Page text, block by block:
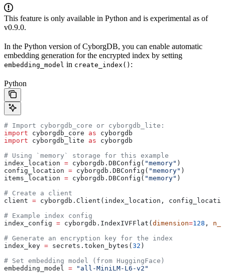
This feature is only available in Python and is experimental as of
v0.9.0.
In the Python version of CyborgDB, you can enable automatic
embedding generation for the encrypted index by setting
embedding_model in create_index() :
Python
# Import cyborgdb_core or cyborgdb_lite:
import cyborgdb_core as cyborgdb
import cyborgdb_lite as cyborgdb
# Using `memory` storage for this example
index_location = cyborgdb.DBConfig( "memory" )
config_location = cyborgdb.DBConfig( "memory" )
items_location = cyborgdb.DBConfig( "memory" )
# Create a client
client = cyborgdb.Client(index_location,
# Example index config
index_config = cyborgdb.IndexIVFFlat( dimension=128 ,
# Generate an encryption key for the index
index_key = secrets.token_bytes( 32 )
# Set embedding model (from HuggingFace)
embedding_model = "all-MiniLM-L6-v2"